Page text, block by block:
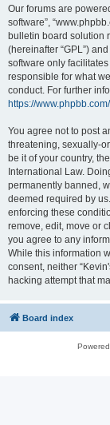
Our forums are
software”,
bulletin board solution
(hereinafter “GPL”)
software only
responsible for what
conduct. For further
https://www.phpbb.com/
You agree not to post
threatening, sexually-
be it of your country,
International Law.
permanently banned,
deemed required by
enforcing these
remove, edit, move or
you agree to any
While this information
consent, neither
hacking attempt that
Board index